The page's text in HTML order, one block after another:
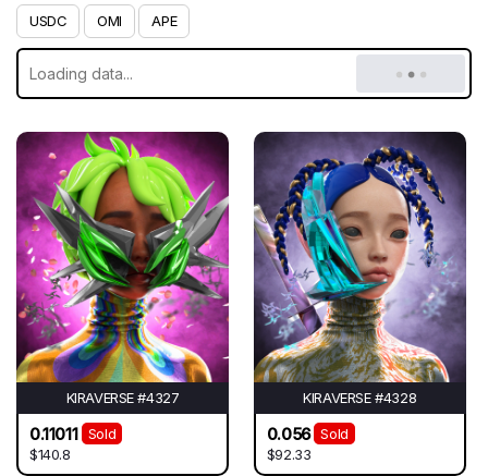
USDC OMI APE
KIRAVERSE #4327
0.11011
Sold
$140.8
KIRAVERSE #4328
0.056
Sold
$92.33